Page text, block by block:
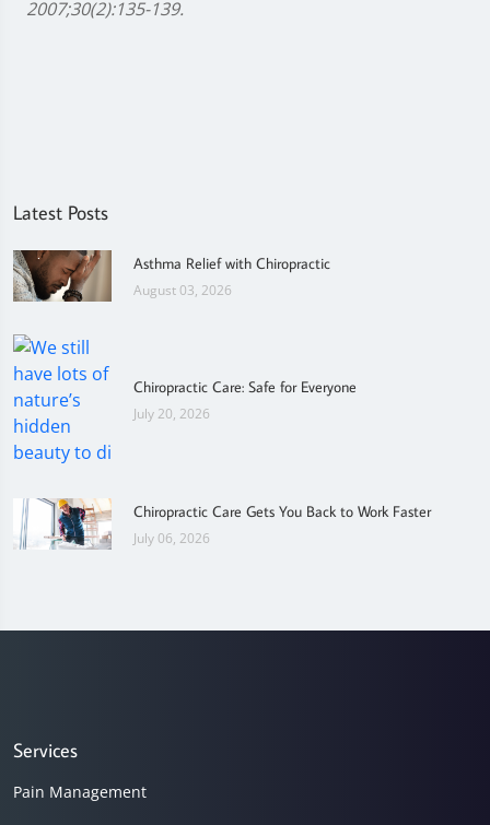
2007;30(2):135-139.
Latest Posts
Asthma Relief with Chiropractic
August 03, 2026
Chiropractic Care: Safe for Everyone
July 20, 2026
Chiropractic Care Gets You Back to Work Faster
July 06, 2026
Services
Pain Management